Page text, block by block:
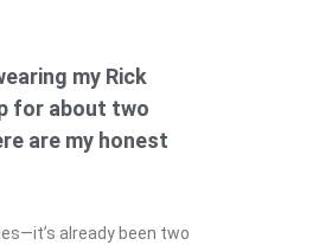
my Rick
for about two
are my honest
already been two